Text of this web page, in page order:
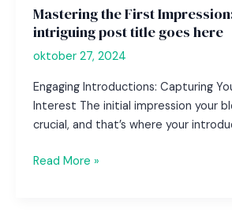
Your
attractive
post
goes
Mastering the First
intriguing post title goes here
oktober 27, 2024
Engaging Introductions: Capturing
Interest The initial impression your
crucial, and that’s where your
Mastering
Read More »